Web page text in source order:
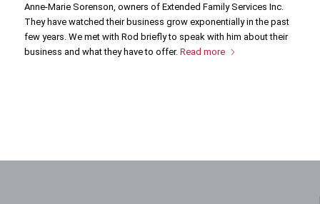
Anne-Marie Sorenson, owners of Extended Family Services Inc.
They have watched their business grow exponentially in the past
few years. We met with Rod briefly to speak with him about their
business and what they have to offer. Read more